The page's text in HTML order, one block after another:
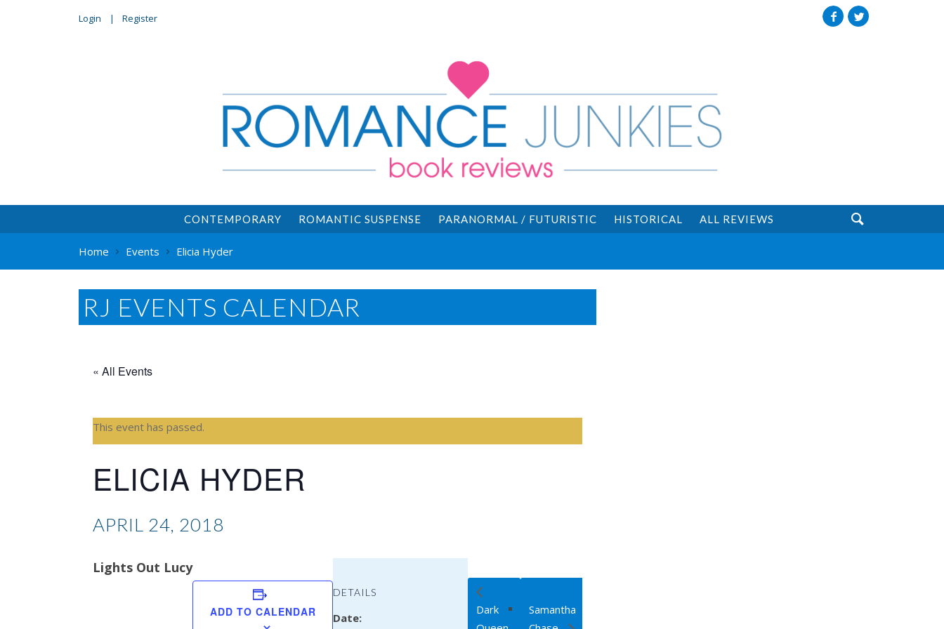
Login Register
CONTEMPORARY ROMANTIC SUSPENSE PARANORMAL / FUTURISTIC HISTORICAL ALL REVIEWS 
Home Events Elicia Hyder
RJ EVENTS CALENDAR
« All Events
This event has passed.
ELICIA HYDER
APRIL 24, 2018
Lights Out Lucy
ADD TO CALENDAR
DETAILS
Date:
Dark
Samantha